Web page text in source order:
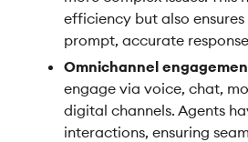
efficiency but also
prompt, accurate
Omnichannel
engage via voice, chat,
digital channels. Agents
interactions, ensuring